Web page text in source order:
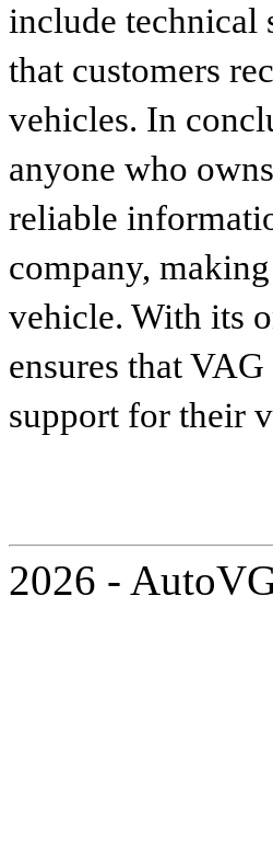
include technical
that customers
vehicles. In
anyone who
reliable
company,
vehicle. With its
ensures that
support for their
2026 -